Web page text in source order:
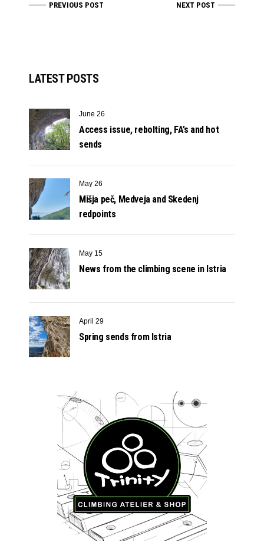
PREVIOUS POST NEXT POST
LATEST POSTS
June 26
Access issue, rebolting, FA’s and hot
sends
May 26
Mišja peč, Medveja and Skedenj
redpoints
May 15
News from the climbing scene in Istria
April 29
Spring sends from Istria